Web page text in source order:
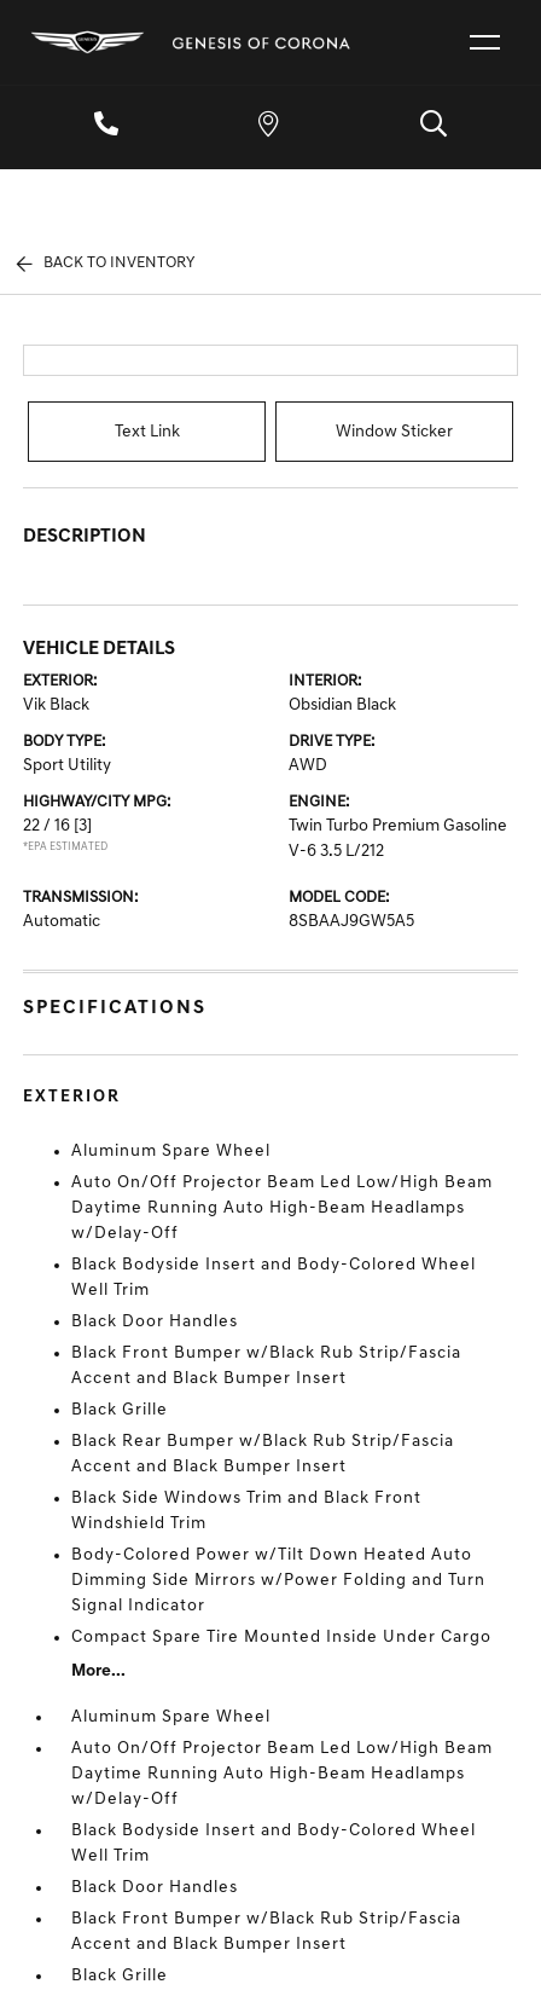
BACK TO INVENTORY
Text Link Window Sticker
DESCRIPTION
VEHICLE DETAILS
EXTERIOR:
Vik Black
INTERIOR:
Obsidian Black
BODY TYPE:
Sport Utility
DRIVE TYPE:
AWD
HIGHWAY/CITY MPG:
22 / 16 [3]
*EPA ESTIMATED
ENGINE:
Twin Turbo Premium Gasoline
V-6 3.5 L/212
TRANSMISSION:
Automatic
MODEL CODE:
8SBAAJ9GW5A5
SPECIFICATIONS
EXTERIOR
Aluminum Spare Wheel
Auto On/Off Projector Beam Led Low/High Beam
Daytime Running Auto High-Beam Headlamps
w/Delay-Off
Black Bodyside Insert and Body-Colored Wheel
Well Trim
Black Door Handles
Black Front Bumper w/Black Rub Strip/Fascia
Accent and Black Bumper Insert
Black Grille
Black Rear Bumper w/Black Rub Strip/Fascia
Accent and Black Bumper Insert
Black Side Windows Trim and Black Front
Windshield Trim
Body-Colored Power w/Tilt Down Heated Auto
Dimming Side Mirrors w/Power Folding and Turn
Signal Indicator
Compact Spare Tire Mounted Inside Under Cargo
More...
Aluminum Spare Wheel
Auto On/Off Projector Beam Led Low/High Beam
Daytime Running Auto High-Beam Headlamps
w/Delay-Off
Black Bodyside Insert and Body-Colored Wheel
Well Trim
Black Door Handles
Black Front Bumper w/Black Rub Strip/Fascia
Accent and Black Bumper Insert
Black Grille